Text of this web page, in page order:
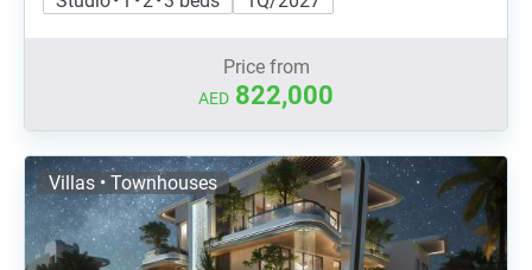
Price from
AED 822,000
Villas • Townhouses